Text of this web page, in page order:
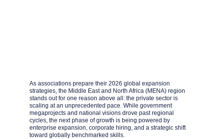
As associations prepare their 2026 global expansion
strategies, the Middle East and North Africa (MENA) region
stands out for one reason above all: the private sector is
scaling at an unprecedented pace. While government
megaprojects and national visions drove past regional
cycles, the next phase of growth is being powered by
enterprise expansion, corporate hiring, and a strategic shift
toward globally benchmarked skills.